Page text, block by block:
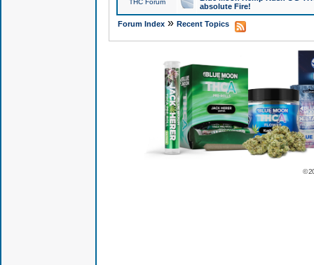
THC Forum
absolute Fire!
Forum Index» Recent Topics
©